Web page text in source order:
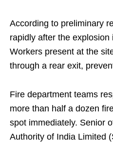
According to preliminary
rapidly after the explosion
Workers present at the
through a rear exit,
Fire department teams
more than half a dozen
spot immediately. Senior
Authority of India Limited